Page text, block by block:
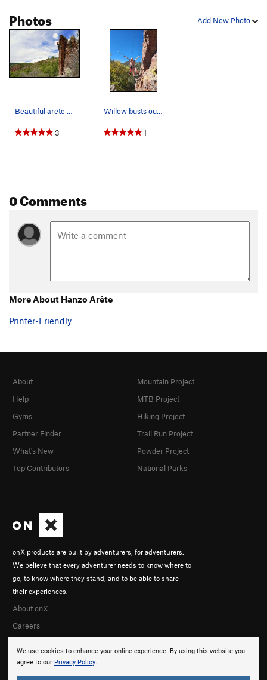
Add New Photo
Photos
Beautiful arete and location. Fun climbing too.
3
Willow busts out her Hatori Hanzo replica on th…
1
0 Comments
More About Hanzo Arête
Printer-Friendly
We use cookies to enhance your online experience. By using this website you
agree to our Privacy Policy.
onX products are built by adventurers, for adventurers.
We believe that every adventurer needs to know where to
go, to know where they stand, and to be able to share
their experiences.
About onX
Careers
About
Help
Gyms
Partner Finder
What's New
Top Contributors
Mountain Project
MTB Project
Hiking Project
Trail Run Project
Powder Project
National Parks